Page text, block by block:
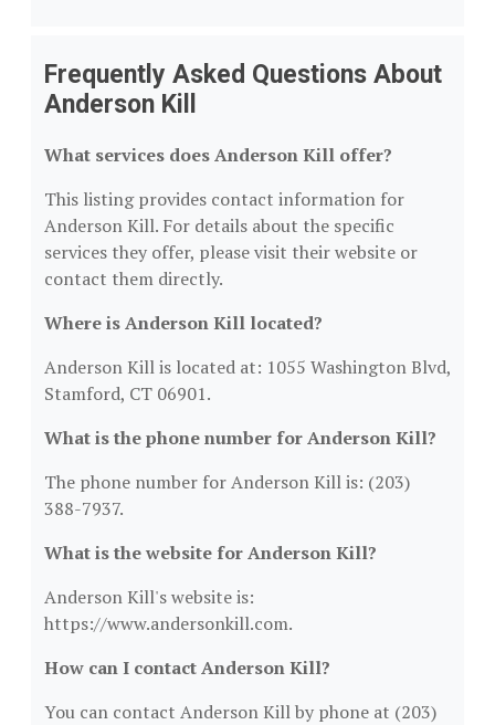
Frequently Asked Questions About
Anderson Kill
What services does Anderson Kill offer?
This listing provides contact information for
Anderson Kill. For details about the specific
services they offer, please visit their website or
contact them directly.
Where is Anderson Kill located?
Anderson Kill is located at: 1055 Washington Blvd,
Stamford, CT 06901.
What is the phone number for Anderson Kill?
The phone number for Anderson Kill is: (203)
388-7937.
What is the website for Anderson Kill?
Anderson Kill's website is:
https://www.andersonkill.com.
How can I contact Anderson Kill?
You can contact Anderson Kill by phone at (203)